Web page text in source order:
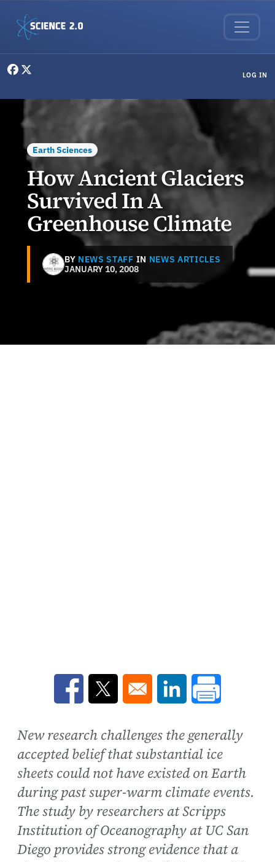
LOG IN
Earth Sciences
How Ancient Glaciers
Survived In A
Greenhouse Climate
BY NEWS STAFF IN NEWS ARTICLES
JANUARY 10, 2008
Opens in a new window
Opens in a new window
Opens in a new
New research challenges the generally
accepted belief that substantial ice
sheets could not have existed on Earth
during past super-warm climate events.
The study by researchers at Scripps
Institution of Oceanography at UC San
Diego provides strong evidence that a